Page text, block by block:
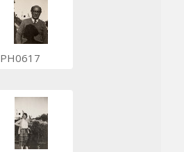
PH0617